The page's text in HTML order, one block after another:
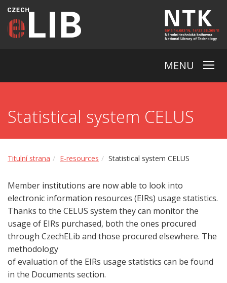
MENU
Statistical system CELUS
Titulní strana E-resources Statistical system CELUS
Member institutions are now able to look into
electronic information resources (EIRs) usage statistics.
Thanks to the CELUS system they can monitor the
usage of EIRs purchased, both the ones procured
through CzechELib and those procured elsewhere. The
methodology
of evaluation of the EIRs usage statistics can be found
in the Documents section.